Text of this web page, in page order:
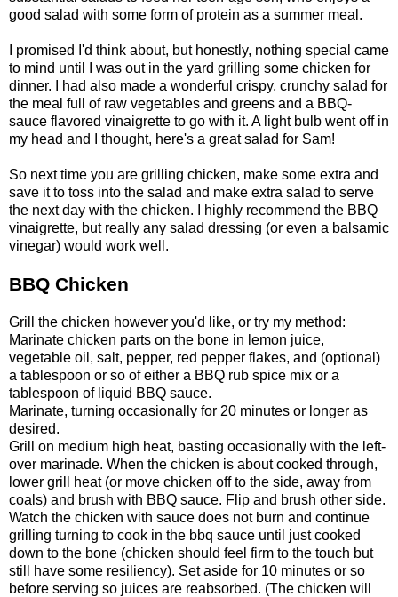
good salad with some form of protein as a summer meal.
I promised I'd think about, but honestly, nothing special came
to mind until I was out in the yard grilling some chicken for
dinner. I had also made a wonderful crispy, crunchy salad for
the meal full of raw vegetables and greens and a BBQ-
sauce flavored vinaigrette to go with it. A light bulb went off in
my head and I thought, here's a great salad for Sam!
So next time you are grilling chicken, make some extra and
save it to toss into the salad and make extra salad to serve
the next day with the chicken. I highly recommend the BBQ
vinaigrette, but really any salad dressing (or even a balsamic
vinegar) would work well.
BBQ Chicken
Grill the chicken however you'd like, or try my method:
Marinate chicken parts on the bone in lemon juice,
vegetable oil, salt, pepper, red pepper flakes, and (optional)
a tablespoon or so of either a BBQ rub spice mix or a
tablespoon of liquid BBQ sauce.
Marinate, turning occasionally for 20 minutes or longer as
desired.
Grill on medium high heat, basting occasionally with the left-
over marinade. When the chicken is about cooked through,
lower grill heat (or move chicken off to the side, away from
coals) and brush with BBQ sauce. Flip and brush other side.
Watch the chicken with sauce does not burn and continue
grilling turning to cook in the bbq sauce until just cooked
down to the bone (chicken should feel firm to the touch but
still have some resiliency). Set aside for 10 minutes or so
before serving so juices are reabsorbed. (The chicken will